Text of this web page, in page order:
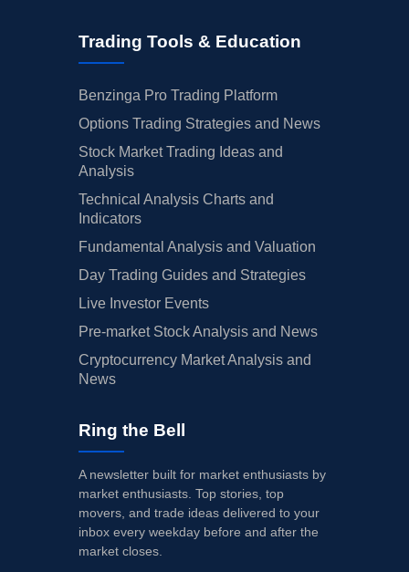
Trading Tools & Education
Benzinga Pro Trading Platform
Options Trading Strategies and News
Stock Market Trading Ideas and
Analysis
Technical Analysis Charts and
Indicators
Fundamental Analysis and Valuation
Day Trading Guides and Strategies
Live Investor Events
Pre-market Stock Analysis and News
Cryptocurrency Market Analysis and
News
Ring the Bell
A newsletter built for market enthusiasts by
market enthusiasts. Top stories, top
movers, and trade ideas delivered to your
inbox every weekday before and after the
market closes.